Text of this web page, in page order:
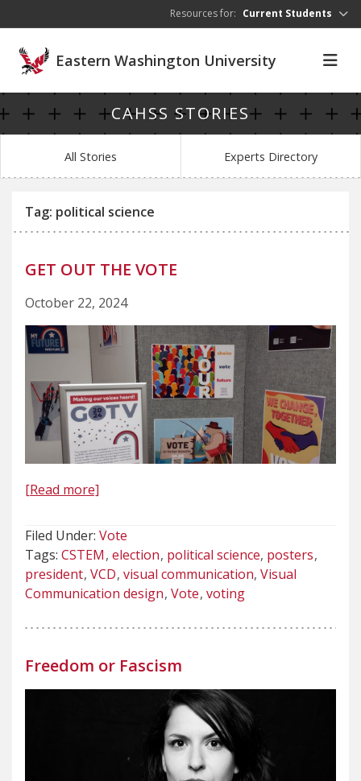
Resources for: Current Students
Eastern Washington University
CAHSS STORIES
All Stories Experts Directory
Tag: political science
GET OUT THE VOTE
October 22, 2024
[Read more]
Filed Under: Vote
Tags: CSTEM election political science posters
president VCD visual communication Visual
Communication design Vote voting
Freedom or Fascism